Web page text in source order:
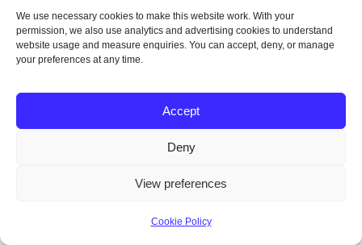
We use necessary cookies to make this website work. With your
permission, we also use analytics and advertising cookies to understand
website usage and measure enquiries. You can accept, deny, or manage
your preferences at any time.
Accept
Deny
View preferences
Cookie Policy
surgeon?
The surgeon reviews medical history, examines
body shape and donor sites, assesses skin quality,
and discusses realistic goals. They explain surgical
techniques, potential risks, recovery timeline, and
expected results. Clear communication about
desired proportions and lifestyle is key to